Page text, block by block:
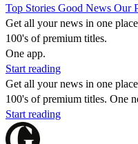
Top Stories Good News Our
Get all your news in one
100's of premium titles.
One app.
Start reading
Get all your news in one
100's of premium titles. One
Start reading